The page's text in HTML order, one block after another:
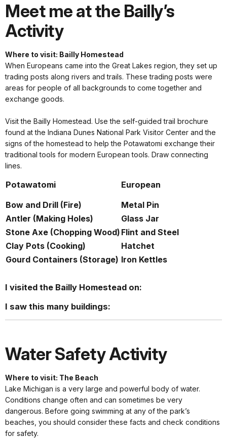
Meet me at the Bailly’s
Activity
Where to visit: Bailly Homestead
When Europeans came into the Great Lakes region, they set up
trading posts along rivers and trails. These trading posts were
areas for people of all backgrounds to come together and
exchange goods.
Visit the Bailly Homestead. Use the self-guided trail brochure
found at the Indiana Dunes National Park Visitor Center and the
signs of the homestead to help the Potawatomi exchange their
traditional tools for modern European tools. Draw connecting
lines.
Potawatomi
European
Bow and Drill (Fire)
Metal Pin
Antler (Making Holes)
Glass Jar
Stone Axe (Chopping Wood) Flint and Steel
Clay Pots (Cooking)
Hatchet
Gourd Containers (Storage) Iron Kettles
I visited the Bailly Homestead on:
I saw this many buildings:
Water Safety Activity
Where to visit: The Beach
Lake Michigan is a very large and powerful body of water.
Conditions change often and can sometimes be very
dangerous. Before going swimming at any of the park’s
beaches, you should consider these facts and check conditions
for safety.